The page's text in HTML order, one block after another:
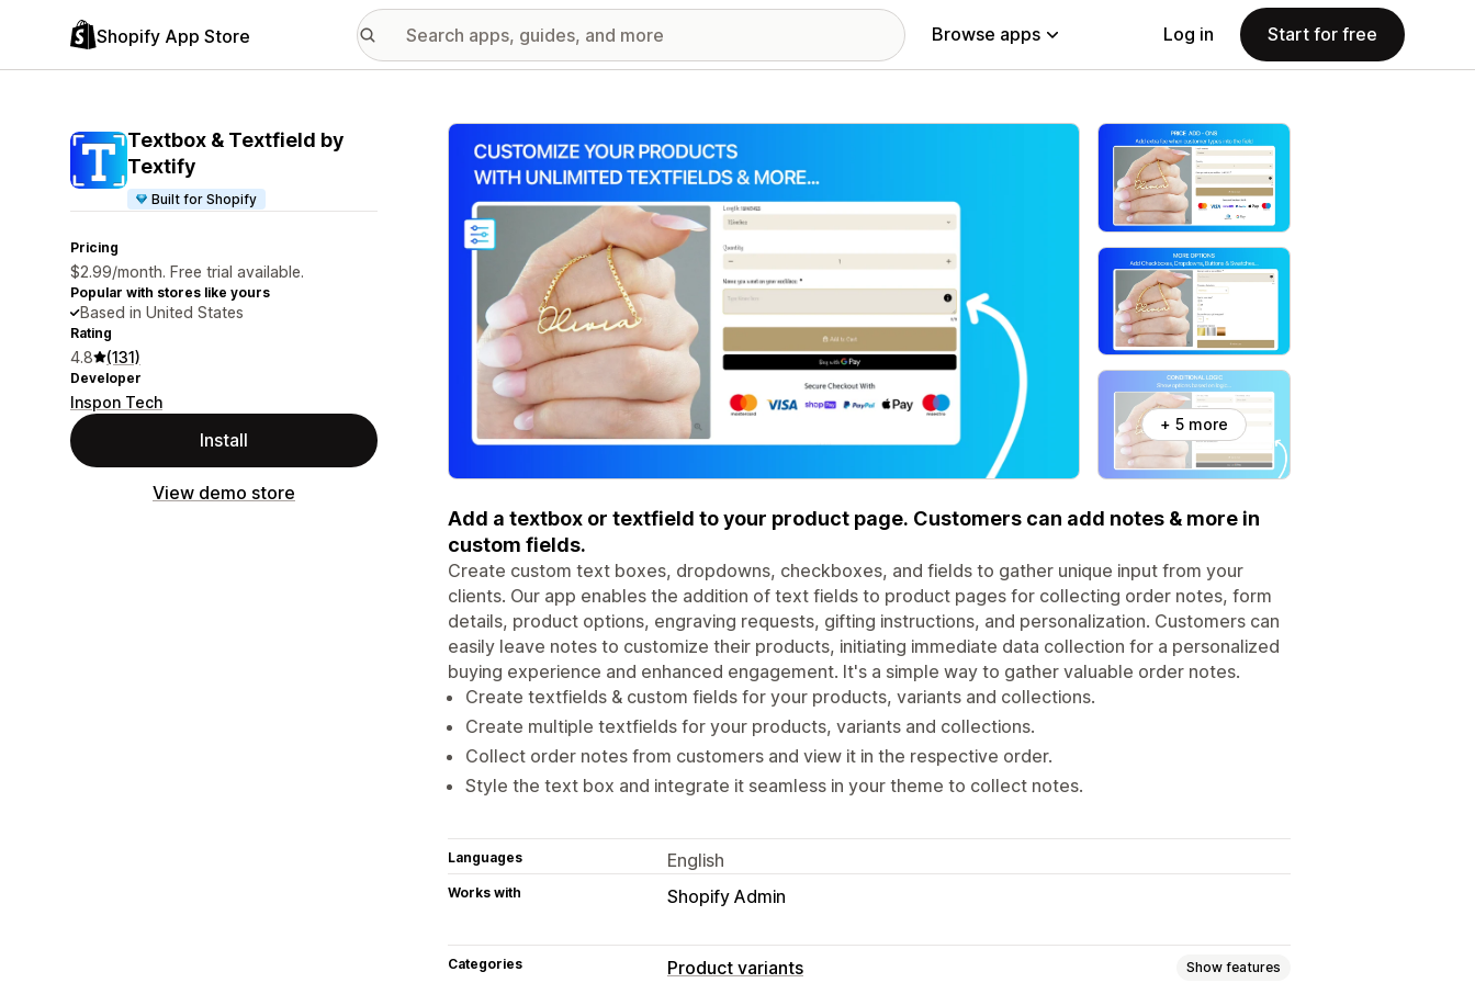
Shopify App Store Browse apps Log in Start for free
Textbox & Textfield by
Textify
Built for Shopify
Pricing
$2.99/month. Free trial available.
Popular with stores like yours
Based in United States
Rating
4.8 (131)
Developer
Inspon Tech
Install
View demo store
Featured images gallery
+ 5 more
Add a textbox or textfield to your product page. Customers can add notes & more in
custom fields.
Create custom text boxes, dropdowns, checkboxes, and fields to gather unique input from your
clients. Our app enables the addition of text fields to product pages for collecting order notes, form
details, product options, engraving requests, gifting instructions, and personalization. Customers can
easily leave notes to customize their products, initiating immediate data collection for a personalized
buying experience and enhanced engagement. It's a simple way to gather valuable order notes.
Create textfields & custom fields for your products, variants and collections.
Create multiple textfields for your products, variants and collections.
Collect order notes from customers and view it in the respective order.
Style the text box and integrate it seamless in your theme to collect notes.
Languages English
Works with Shopify Admin
Categories Product variants Show features